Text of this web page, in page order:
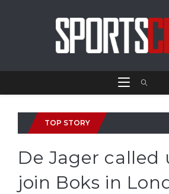
TOP STORY
De Jager called
join Boks in